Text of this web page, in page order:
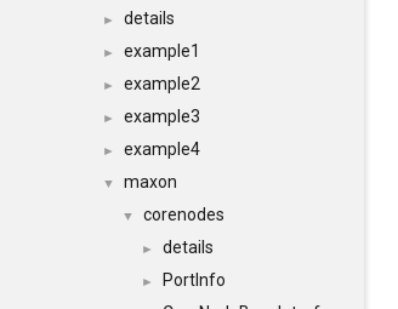
► details
► example1
► example2
► example3
► example4
▼ maxon
▼ corenodes
► details
► PortInfo